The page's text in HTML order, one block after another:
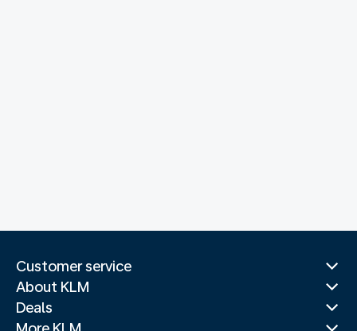
Customer service
About KLM
Deals